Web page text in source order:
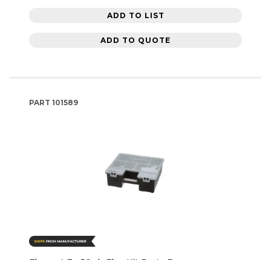
ADD TO LIST
ADD TO QUOTE
PART 101589